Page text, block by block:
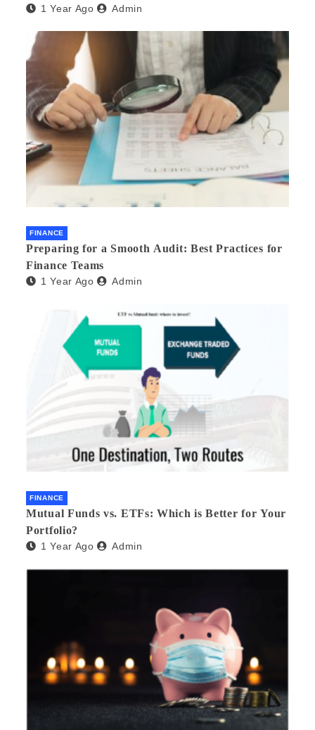
1 Year Ago Admin
FINANCE
Preparing for a Smooth Audit: Best Practices for
Finance Teams
1 Year Ago Admin
FINANCE
Mutual Funds vs. ETFs: Which is Better for Your
Portfolio?
1 Year Ago Admin